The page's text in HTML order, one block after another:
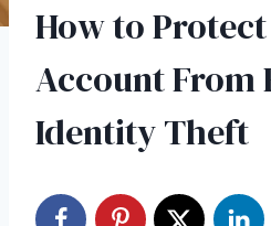
How to
Account From
Identity Theft